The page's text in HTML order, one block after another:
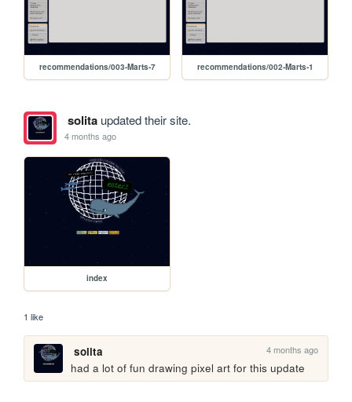
recommendations/003-Marts-7 recommendations/002-Marts-1
solitaupdated their site.
4 months ago
index
1 like
solita 4 months ago
had a lot of fun drawing pixel art for this update